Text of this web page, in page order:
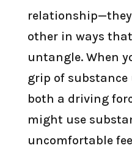
other in ways
untangle. When
grip of substance
both a driving
might use
uncomfortable